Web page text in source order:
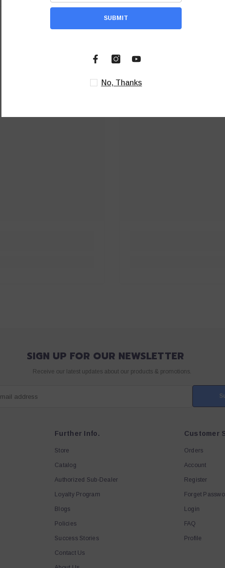
RELATED PRODUCTS
SIGN UP FOR OUR NEWSLETTER
Receive our latest updates about our products & promotions.
address
Further Info.
Store
Catalog
Authorized Sub-Dealer
Loyalty Program
Blogs
Policies
Success Stories
Contact Us
Customer
Orders
Account
Register
Forget
Login
FAQ
Profile